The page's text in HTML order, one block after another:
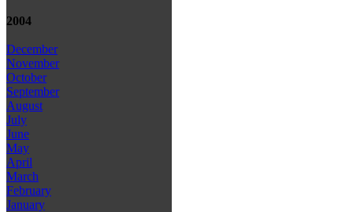
2004
December
November
October
September
August
July
June
May
April
March
February
January